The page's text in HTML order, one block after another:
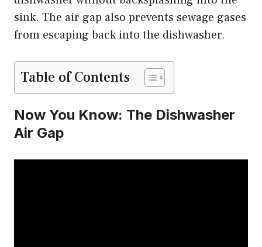
sink. The air gap also prevents sewage gases
from escaping back into the dishwasher.
Table of Contents
Now You Know: The Dishwasher
Air Gap